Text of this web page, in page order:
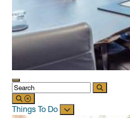
Things To Do